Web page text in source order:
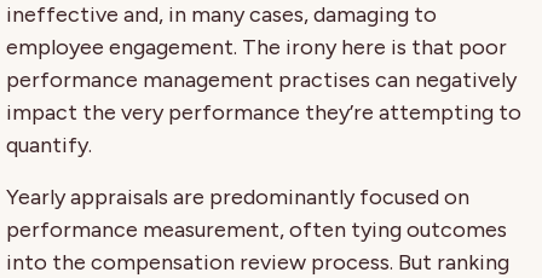
ineffective and, in many cases, damaging to
employee engagement. The irony here is that poor
performance management practises can negatively
impact the very performance they’re attempting to
quantify.
Yearly appraisals are predominantly focused on
performance measurement, often tying outcomes
into the compensation review process. But ranking